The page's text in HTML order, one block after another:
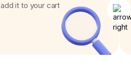
add it to your cart